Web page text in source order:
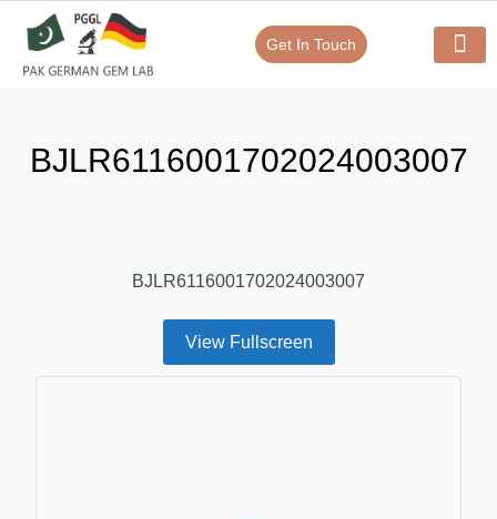
Get In Touch
BJLR6116001702024003007
BJLR6116001702024003007
View Fullscreen